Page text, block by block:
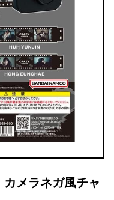
カメラネガ風チャ